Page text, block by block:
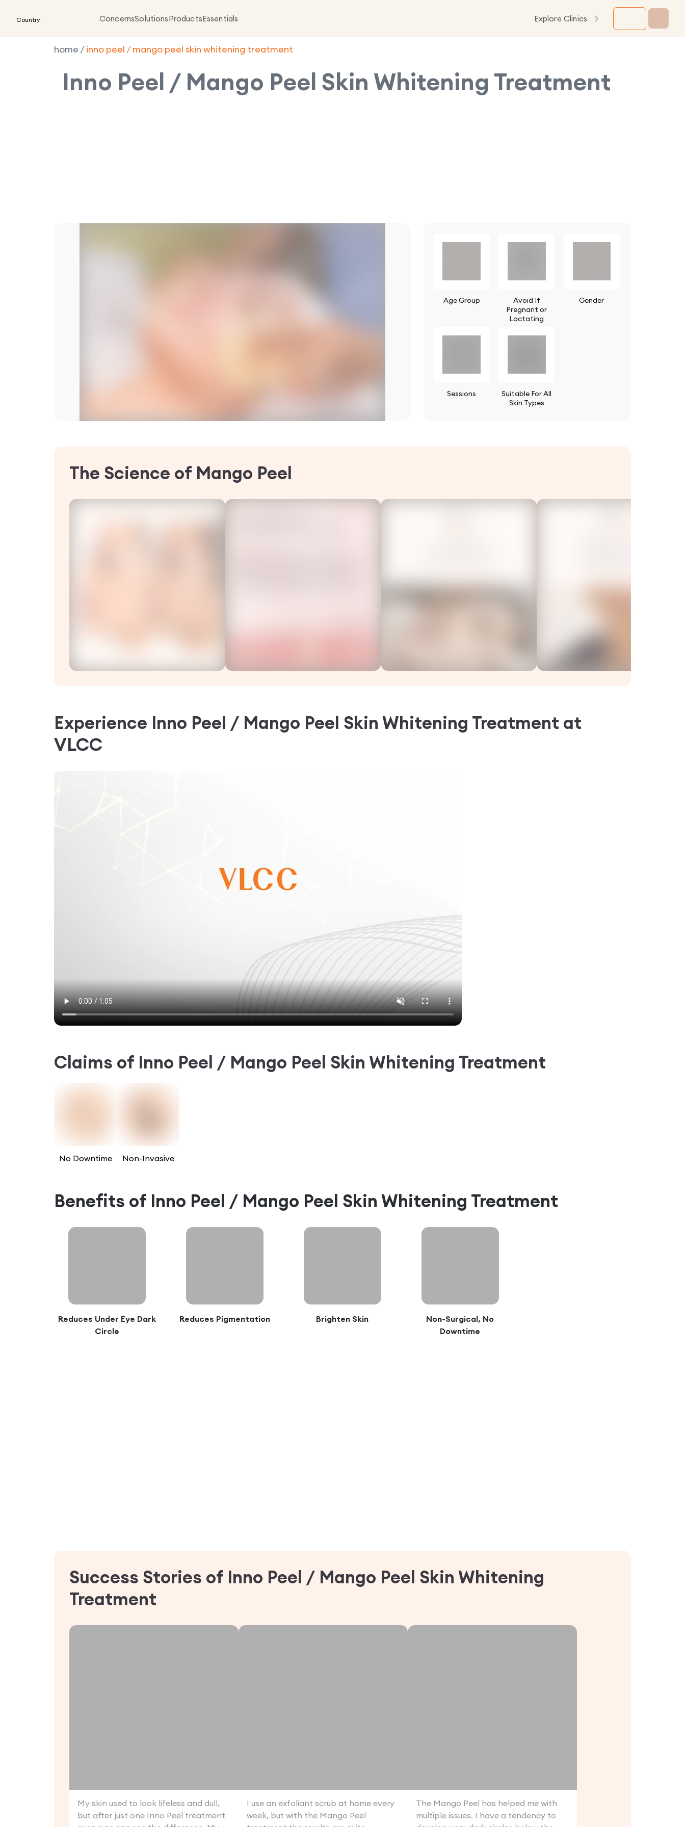
Country ConcernsSolutionsProductsEssentials Explore Clinics
home / inno peel / mango peel skin whitening treatment
Inno Peel / Mango Peel Skin Whitening Treatment
Age Group
Avoid If
Pregnant or
Lactating
Gender
Sessions
Suitable For All
Skin Types
The Science of Mango Peel
Experience Inno Peel / Mango Peel Skin Whitening Treatment at
VLCC
Claims of Inno Peel / Mango Peel Skin Whitening Treatment
No Downtime Non-Invasive
Benefits of Inno Peel / Mango Peel Skin Whitening Treatment
Reduces Under Eye Dark
Circle
Reduces Pigmentation Brighten Skin
Non-Surgical, No
Downtime
Success Stories of Inno Peel / Mango Peel Skin Whitening
Treatment
My skin used to look lifeless and dull,
but after just one Inno Peel treatment
I use an exfoliant scrub at home every
week, but with the Mango Peel
The Mango Peel has helped me with
multiple issues. I have a tendency to